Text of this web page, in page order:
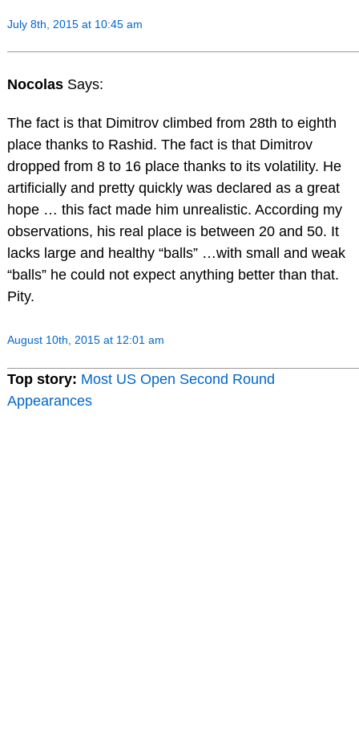
July 8th, 2015 at 10:45 am
Nocolas Says:
The fact is that Dimitrov climbed from 28th to eighth
place thanks to Rashid. The fact is that Dimitrov
dropped from 8 to 16 place thanks to its volatility. He
artificially and pretty quickly was declared as a great
hope … this fact made him unrealistic. According my
observations, his real place is between 20 and 50. It
lacks large and healthy “balls” …with small and weak
“balls” he could not expect anything better than that.
Pity.
August 10th, 2015 at 12:01 am
Top story: Most US Open Second Round
Appearances